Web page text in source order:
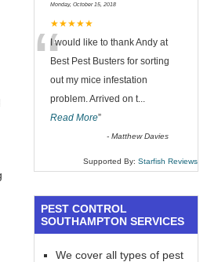
Monday, October 15, 2018
★★★★★
“I would like to thank Andy at
Best Pest Busters for sorting
out my mice infestation
problem. Arrived on t...
Read More”
-Matthew Davies
Supported By: Starfish Reviews
PEST CONTROL
SOUTHAMPTON SERVICES
We cover all types of pest